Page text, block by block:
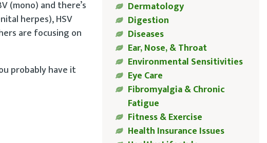
(mono) and there’s
herpes), HSV
are focusing on
probably have it
Dermatology
Digestion
Diseases
Ear, Nose, & Throat
Environmental Sensitivities
Eye Care
Fibromyalgia & Chronic
Fatigue
Fitness & Exercise
Health Insurance Issues